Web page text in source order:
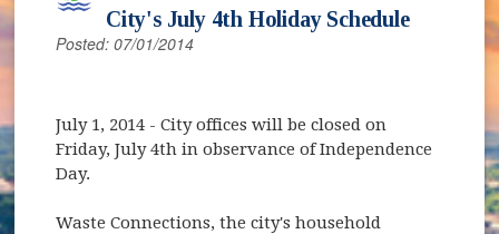
City's July 4th Holiday Schedule
Posted: 07/01/2014
July 1, 2014 - City offices will be closed on
Friday, July 4th in observance of Independence
Day.
Waste Connections, the city's household